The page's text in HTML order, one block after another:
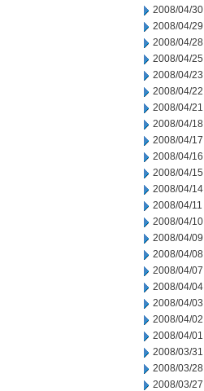
2008/04/30
2008/04/29
2008/04/28
2008/04/25
2008/04/23
2008/04/22
2008/04/21
2008/04/18
2008/04/17
2008/04/16
2008/04/15
2008/04/14
2008/04/11
2008/04/10
2008/04/09
2008/04/08
2008/04/07
2008/04/04
2008/04/03
2008/04/02
2008/04/01
2008/03/31
2008/03/28
2008/03/27